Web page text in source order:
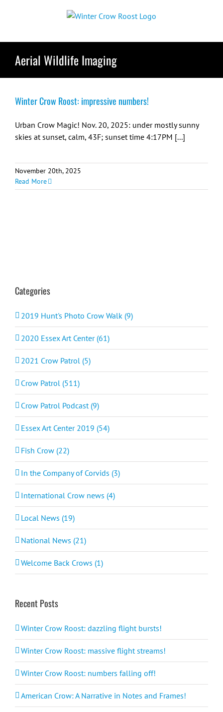
Aerial Wildlife Imaging
Winter Crow Roost: impressive numbers!
Urban Crow Magic! Nov. 20, 2025: under mostly sunny
skies at sunset, calm, 43F; sunset time 4:17PM [...]
November 20th, 2025
Read More
Categories
2019 Hunt's Photo Crow Walk (9)
2020 Essex Art Center (61)
2021 Crow Patrol (5)
Crow Patrol (511)
Crow Patrol Podcast (9)
Essex Art Center 2019 (54)
Fish Crow (22)
In the Company of Corvids (3)
International Crow news (4)
Local News (19)
National News (21)
Welcome Back Crows (1)
Recent Posts
Winter Crow Roost: dazzling flight bursts!
Winter Crow Roost: massive flight streams!
Winter Crow Roost: numbers falling off!
American Crow: A Narrative in Notes and Frames!